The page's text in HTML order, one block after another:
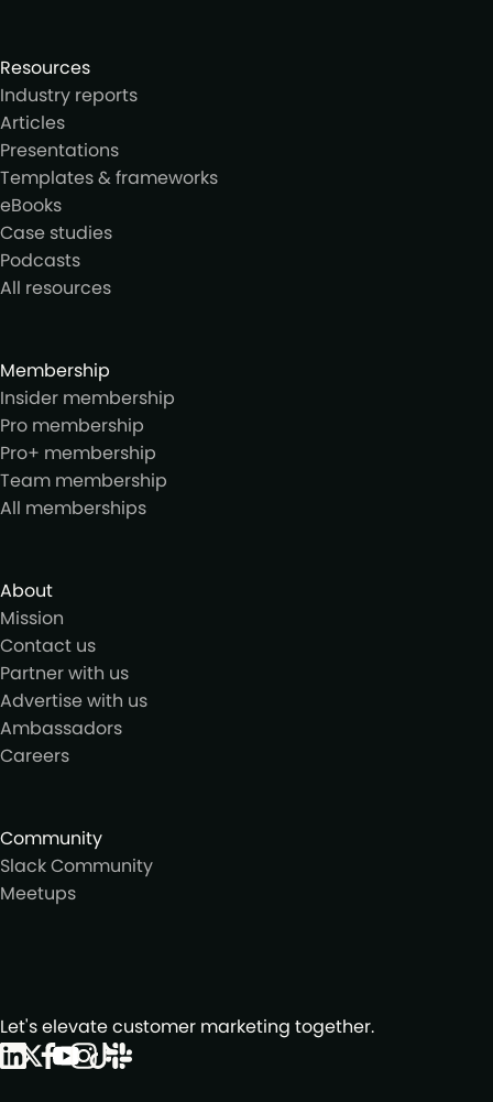
Resources
Industry reports
Articles
Presentations
Templates & frameworks
eBooks
Case studies
Podcasts
All resources
Membership
Insider membership
Pro membership
Pro+ membership
Team membership
All memberships
About
Mission
Contact us
Partner with us
Advertise with us
Ambassadors
Careers
Community
Slack Community
Meetups
Let's elevate customer marketing together.